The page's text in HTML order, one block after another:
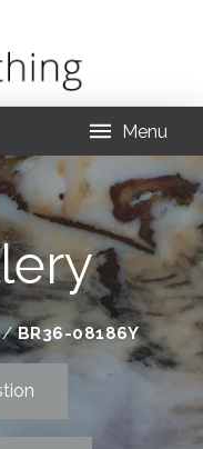
Menu
BR36-08186Y